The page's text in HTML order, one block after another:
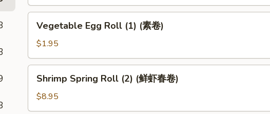
卷)
Egg
Roll
(1)
(素
卷)
Vegetable Egg Roll (1) (素卷)
$1.95
Spring
Roll
(2)
Shrimp Spring Roll (2) (鲜虾春卷)
$8.95